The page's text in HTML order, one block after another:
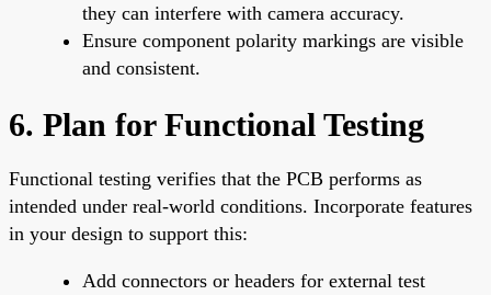
they can interfere with camera accuracy.
Ensure component polarity markings are visible
and consistent.
6. Plan for Functional Testing
Functional testing verifies that the PCB performs as
intended under real-world conditions. Incorporate features
in your design to support this:
Add connectors or headers for external test